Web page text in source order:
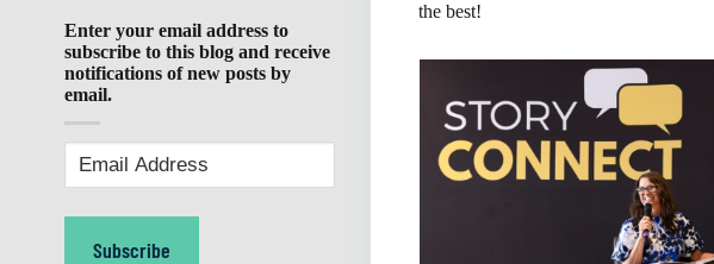
Enter your email address to
subscribe to this blog and receive
notifications of new posts by
email.
Address(Required)
Subscribe
the best!